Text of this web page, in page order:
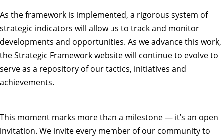
As the framework is implemented, a rigorous system of
strategic indicators will allow us to track and monitor
developments and opportunities. As we advance this work,
theStrategic Framework websitewill continue to evolve to
serve as a repository of our tactics, initiatives and
achievements.
This moment marks more than a milestone — it’s an open
invitation. We invite every member of our community to